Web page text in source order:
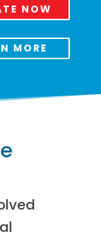
NOW
MORE